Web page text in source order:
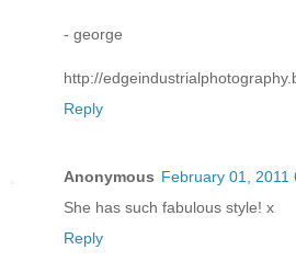
- george
http://
Reply
Anonymous February 01, 2011
She has such fabulous style! x
Reply